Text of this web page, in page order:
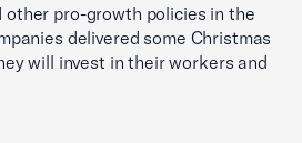
other pro-growth policies in the
delivered some Christmas
will invest in their workers and